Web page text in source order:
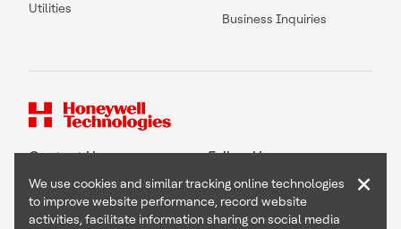
Utilities
Business Inquiries
Contact Us Follow Us
We use cookies and similar tracking online technologies
to improve website performance, record website
activities, facilitate information sharing on social media
×